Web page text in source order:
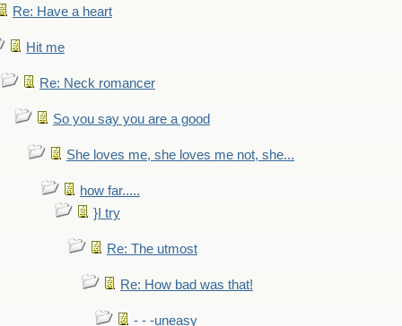
Re: Have a heart
Hit me
Re: Neck romancer
So you say you are a good
She loves me, she loves me not, she...
how far.....
}I try
Re: The utmost
Re: How bad was that!
- - -uneasy